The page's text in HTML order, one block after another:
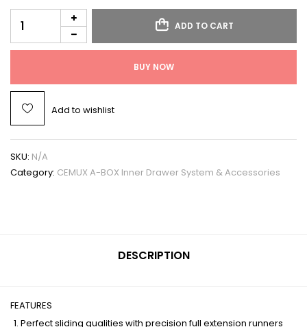
ADD TO CART
BUY NOW
Add to wishlist
SKU: N/A
Category: CEMUX A-BOX Inner Drawer System & Accessories
DESCRIPTION
FEATURES
Perfect sliding qualities with precision full extension runners